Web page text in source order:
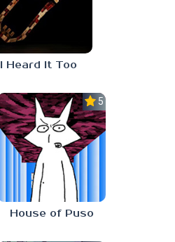
I Heard It Too
5.0
House of Puso